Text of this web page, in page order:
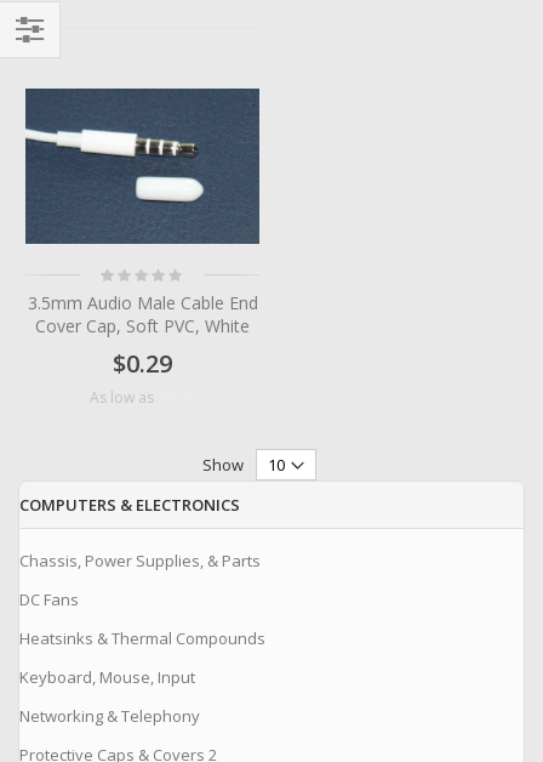
Rating:
0%
3.5mm Audio Male Cable End
Cover Cap, Soft PVC, White
$0.29
As low as
Show
COMPUTERS & ELECTRONICS
Chassis, Power Supplies, & Parts
DC Fans
Heatsinks & Thermal Compounds
Keyboard, Mouse, Input
Networking & Telephony
Protective Caps & Covers 2
Filter